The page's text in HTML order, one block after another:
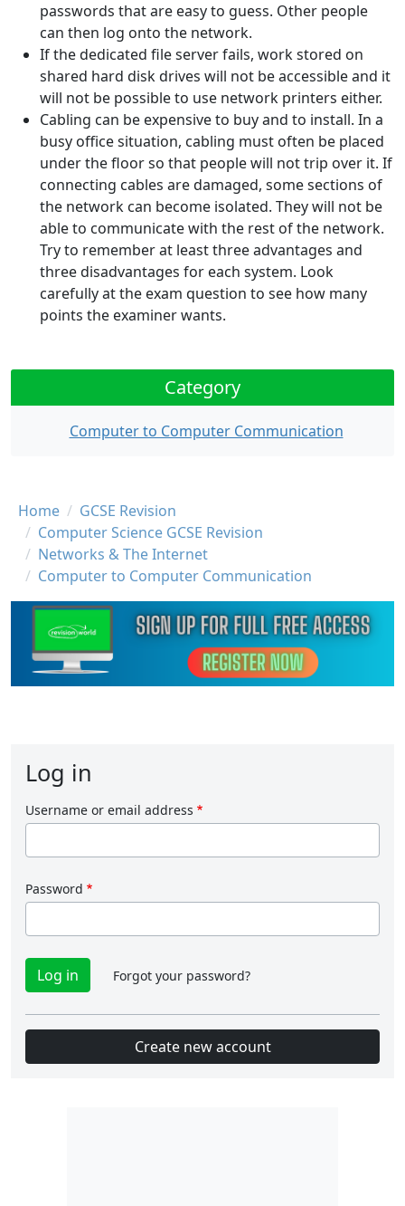
passwords that are easy to guess. Other people
can then log onto the network.
If the dedicated file server fails, work stored on
shared hard disk drives will not be accessible and it
will not be possible to use network printers either.
Cabling can be expensive to buy and to install. In a
busy office situation, cabling must often be placed
under the floor so that people will not trip over it. If
connecting cables are damaged, some sections of
the network can become isolated. They will not be
able to communicate with the rest of the network.
Try to remember at least three advantages and
three disadvantages for each system. Look
carefully at the exam question to see how many
points the examiner wants.
Category
Computer to Computer Communication
Breadcrumb
Home
GCSE Revision
Computer Science GCSE Revision
Networks & The Internet
Computer to Computer Communication
Log in
Username or email address
Password
Forgot your password?
Create new account